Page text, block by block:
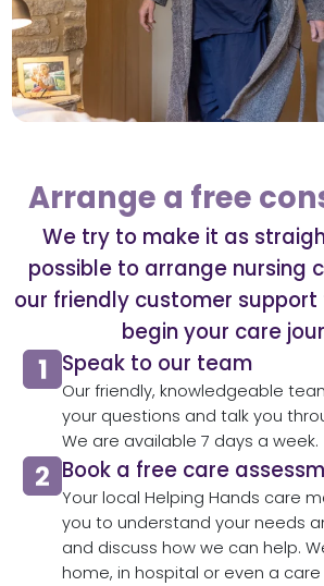
Arrange a free
We try to make it as
possible to arrange nursing
our friendly customer
begin your care
Speak to our team​
Our friendly, knowledgeable
your questions and talk you
We are available 7 days a week.
Book a free care
Your local Helping Hands care
you to understand your needs
and discuss how we can help.
home, in hospital or even a